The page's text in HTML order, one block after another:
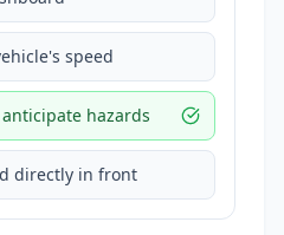
speed
hazards
directly in front